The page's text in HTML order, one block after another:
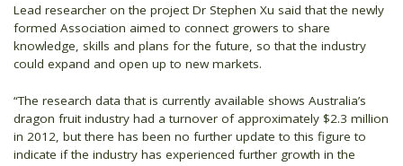
Lead researcher on the project Dr Stephen Xu said that the newly
formed Association aimed to connect growers to share
knowledge, skills and plans for the future, so that the industry
could expand and open up to new markets.
“The research data that is currently available shows Australia’s
dragon fruit industry had a turnover of approximately $2.3 million
in 2012, but there has been no further update to this figure to
indicate if the industry has experienced further growth in the